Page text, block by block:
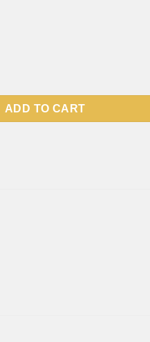
quantity
ADD TO CART